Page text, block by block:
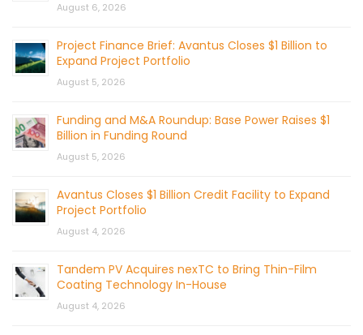
August 6, 2026
Project Finance Brief: Avantus Closes $1 Billion to
Expand Project Portfolio
August 5, 2026
Funding and M&A Roundup: Base Power Raises $1
Billion in Funding Round
August 5, 2026
Avantus Closes $1 Billion Credit Facility to Expand
Project Portfolio
August 4, 2026
Tandem PV Acquires nexTC to Bring Thin-Film
Coating Technology In-House
August 4, 2026